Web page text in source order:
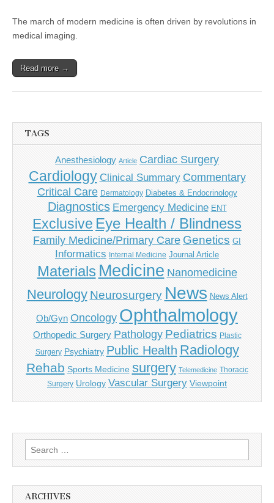
The march of modern medicine is often driven by revolutions in
medical imaging.
Read more →
TAGS
Anesthesiology Article Cardiac Surgery
Cardiology Clinical Summary Commentary
Critical Care Dermatology Diabetes & Endocrinology
Diagnostics Emergency Medicine ENT
Exclusive Eye Health / Blindness
Family Medicine/Primary Care Genetics GI
Informatics Internal Medicine Journal Article
Materials Medicine Nanomedicine
Neurology Neurosurgery News News Alert
Ob/Gyn Oncology Ophthalmology
Orthopedic Surgery Pathology Pediatrics Plastic
Surgery Psychiatry Public Health Radiology
Rehab Sports Medicine surgery Telemedicine Thoracic
Surgery Urology Vascular Surgery Viewpoint
Search
for:
ARCHIVES